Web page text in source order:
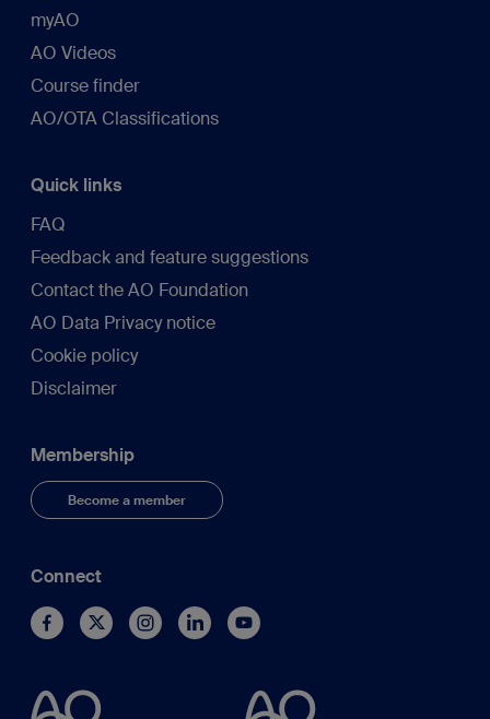
myAO
AO Videos
Course finder
AO/OTA Classifications
Quick links
FAQ
Feedback and feature suggestions
Contact the AO Foundation
AO Data Privacy notice
Cookie policy
Disclaimer
Membership
Become a member
Connect